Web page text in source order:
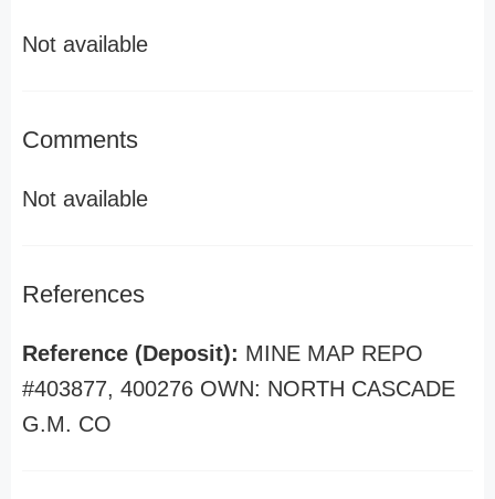
Not available
Comments
Not available
References
Reference (Deposit): MINE MAP REPO
#403877, 400276 OWN: NORTH CASCADE
G.M. CO